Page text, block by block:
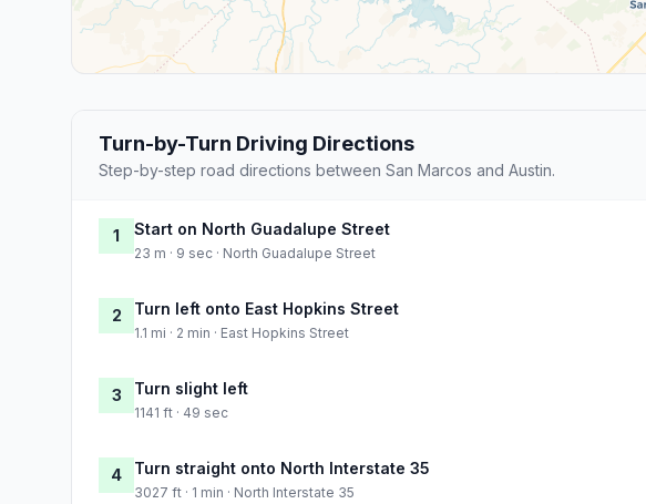
Turn-by-Turn Driving Directions
Step-by-step road directions between San Marcos and Austin.
1 Start on North Guadalupe Street
23 m · 9 sec · North Guadalupe Street
2 Turn left onto East Hopkins Street
1.1 mi · 2 min · East Hopkins Street
3 Turn slight left
1141 ft · 49 sec
4 Turn straight onto North Interstate 35
3027 ft · 1 min · North Interstate 35